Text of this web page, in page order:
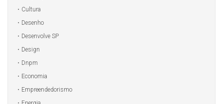
Cultura
Desenho
Desenvolve SP
Design
Dnpm
Economia
Empreendedorismo